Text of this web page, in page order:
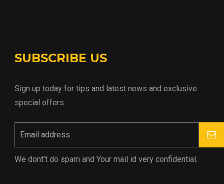
SUBSCRIBE US
Sign up today for tips and latest news and exclusive
special offers.
We dont’t do spam and Your mail id very confidential.